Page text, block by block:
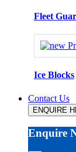
Fleet
Ice Blocks
Contact Us
ENQUIRE
Enquire